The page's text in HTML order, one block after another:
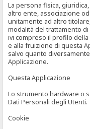
La persona fisica,
altro ente, associazione
unitamente ad altro
modalità del trattamento
ivi compreso il profilo
e alla fruizione di questa
salvo quanto
Applicazione.
Questa Applicazione
Lo strumento hardware o
Dati Personali degli Utenti.
Cookie